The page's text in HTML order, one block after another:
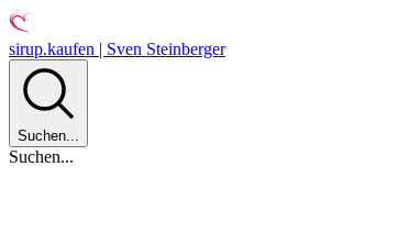
sirup.kaufen | Sven Steinberger
Suchen...
Suchen...